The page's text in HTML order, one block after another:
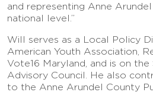
and representing Anne
national level.”
Will serves as a Local Policy
American Youth Association,
Vote16 Maryland, and is on the
Advisory Council. He also
to the Anne Arundel County